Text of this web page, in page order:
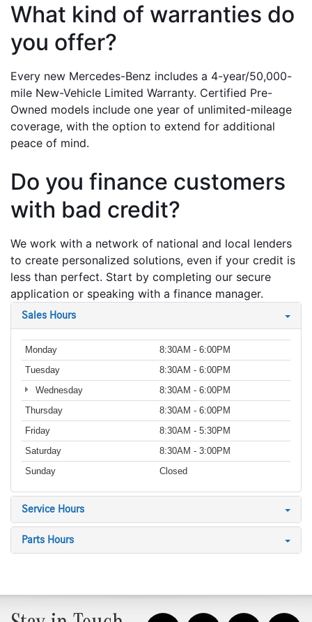
What kind of warranties do
you offer?
Every new Mercedes-Benz includes a 4-year/50,000-
mile New-Vehicle Limited Warranty. Certified Pre-
Owned models include one year of unlimited-mileage
coverage, with the option to extend for additional
peace of mind.
Do you finance customers
with bad credit?
We work with a network of national and local lenders
to create personalized solutions, even if your credit is
less than perfect. Start by completing our secure
Sales Hours
Monday
8:30AM - 6:00PM
Tuesday
8:30AM - 6:00PM
Wednesday
8:30AM - 6:00PM
Thursday
8:30AM - 6:00PM
Friday
8:30AM - 5:30PM
Saturday
8:30AM - 3:00PM
Sunday
Closed
Service Hours
Parts Hours